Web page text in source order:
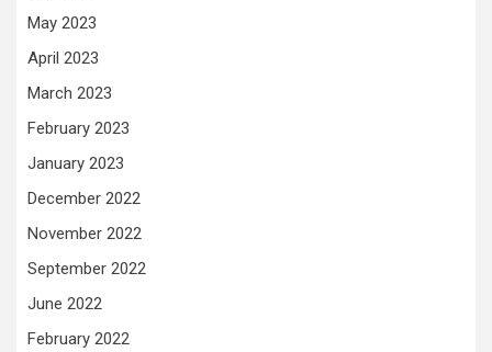
May 2023
April 2023
March 2023
February 2023
January 2023
December 2022
November 2022
September 2022
June 2022
February 2022